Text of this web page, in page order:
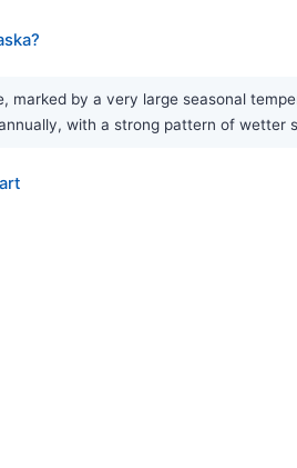
marked by a very large seasonal
with a strong pattern of